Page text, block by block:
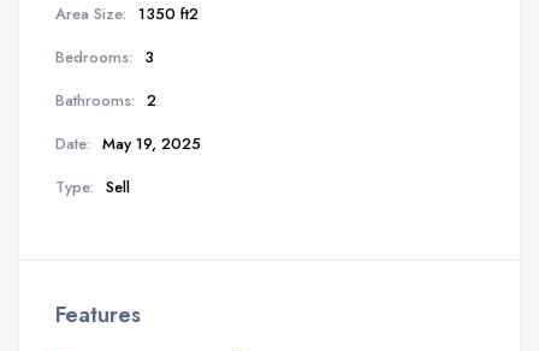
Area Size: 1350 ft2
Bedrooms:
3
Bathrooms: 2
Date: May 19, 2025
Type: Sell
Features